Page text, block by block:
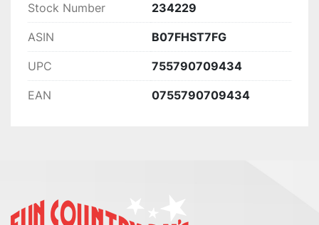
Stock Number 234229
ASIN B07FHST7FG
UPC 755790709434
EAN 0755790709434